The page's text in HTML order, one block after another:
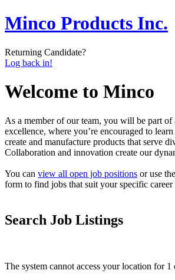
Minco Products Inc.
Returning Candidate?
Log back in!
Welcome to Minco
As a member of our team, you will be part
excellence, where you’re encouraged to
create and manufacture products that serve
Collaboration and innovation create our
You can view all open job positions or use
form to find jobs that suit your specific career
Search Job Listings
The system cannot access your location for 1